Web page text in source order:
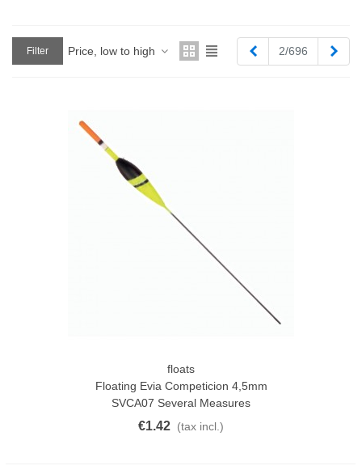
Filter Price, low to high Previous
2/696
floats
Floating Evia Competicion 4,5mm
SVCA07 Several Measures
€1.42 (tax incl.)